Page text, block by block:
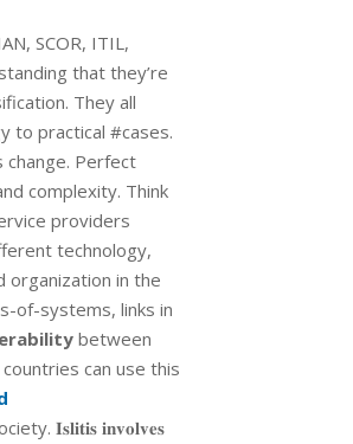
SCOR, ITIL,
that they’re
They all
to practical #cases.
Perfect
complexity. Think
providers
technology,
organization in the
of-systems, links in
between
can use this
𝐈𝐬𝐥𝐢𝐭𝐢𝐬 𝐢𝐧𝐯𝐨𝐥𝐯𝐞𝐬